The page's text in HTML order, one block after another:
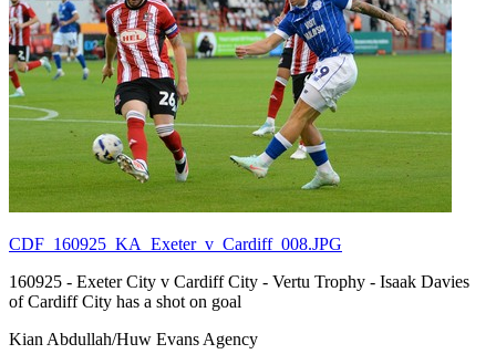
CDF_160925_KA_Exeter_v_Cardiff_008.JPG
160925 - Exeter City v Cardiff City - Vertu Trophy - Isaak Davies
of Cardiff City has a shot on goal
Kian Abdullah/Huw Evans Agency